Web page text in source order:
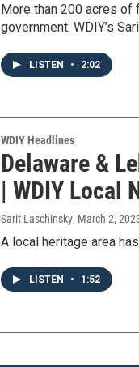
More than 200 acres
government. WDIY’s
LISTEN • 2:02
WDIY Headlines
Delaware &
| WDIY Local
Sarit Laschinsky, March 2,
A local heritage area
LISTEN • 1:52